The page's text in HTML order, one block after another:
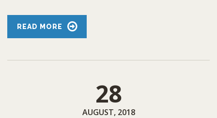
READ MORE
28
AUGUST, 2018